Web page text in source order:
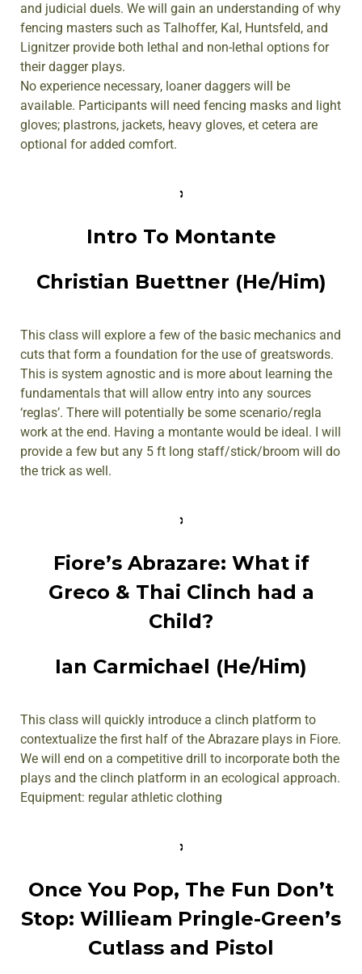
and judicial duels. We will gain an understanding of why
fencing masters such as Talhoffer, Kal, Huntsfeld, and
Lignitzer provide both lethal and non-lethal options for
their dagger plays.
No experience necessary, loaner daggers will be
available. Participants will need fencing masks and light
gloves; plastrons, jackets, heavy gloves, et cetera are
optional for added comfort.
Intro To Montante
Christian Buettner (He/Him)
This class will explore a few of the basic mechanics and
cuts that form a foundation for the use of greatswords.
This is system agnostic and is more about learning the
fundamentals that will allow entry into any sources
‘reglas’. There will potentially be some scenario/regla
work at the end. Having a montante would be ideal. I will
provide a few but any 5 ft long staff/stick/broom will do
the trick as well.
Fiore’s Abrazare: What if
Greco & Thai Clinch had a
Child?
Ian Carmichael (He/Him)
This class will quickly introduce a clinch platform to
contextualize the first half of the Abrazare plays in Fiore.
We will end on a competitive drill to incorporate both the
plays and the clinch platform in an ecological approach.
Equipment: regular athletic clothing
Once You Pop, The Fun Don’t
Stop: Willieam Pringle-Green’s
Cutlass and Pistol